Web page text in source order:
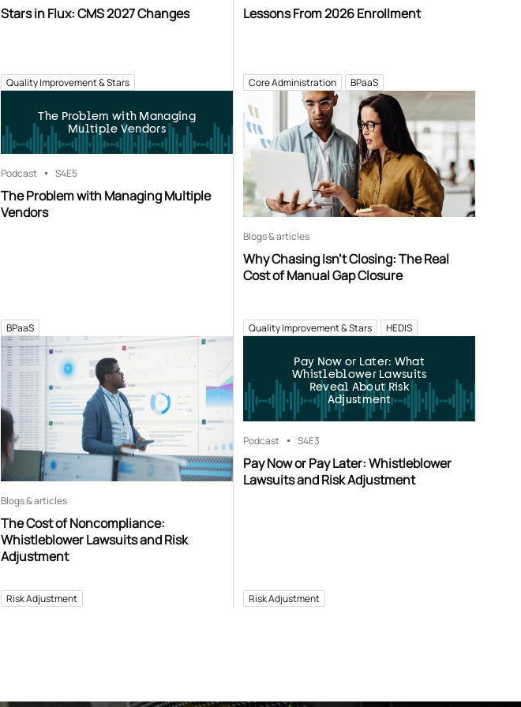
Stars in Flux: CMS 2027 Changes
Quality Improvement & Stars
Lessons From 2026 Enrollment
Core Administration BPaaS
The Problem with Managing
Multiple Vendors
Podcast S4E5
The Problem with Managing Multiple
Vendors
BPaaS
Blogs & articles
Why Chasing Isn’t Closing: The Real
Cost of Manual Gap Closure
Quality Improvement & Stars HEDIS
Blogs & articles
The Cost of Noncompliance:
Whistleblower Lawsuits and Risk
Adjustment
Risk Adjustment
Pay Now or Later: What
Whistleblower Lawsuits
Reveal About Risk
Adjustment
Podcast S4E3
Pay Now or Pay Later: Whistleblower
Lawsuits and Risk Adjustment
Risk Adjustment